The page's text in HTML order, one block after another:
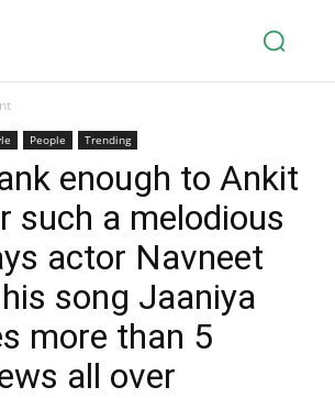
People Trending
enough to Ankit
such a melodious
actor Navneet
song Jaaniya
more than 5
all over